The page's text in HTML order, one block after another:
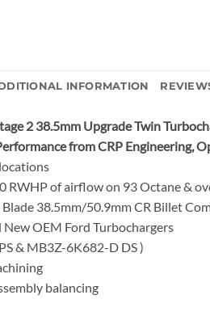
INFORMATION
2 38.5mm Upgrade Twin
from CRP Engineering,
RWHP of airflow on 93 Octane &
38.5mm/50.9mm CR Billet
OEM Ford Turbochargers
& MB3Z-6K682-D DS )
balancing